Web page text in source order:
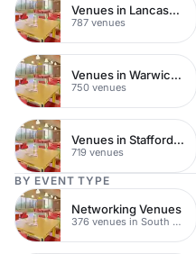
Venues in Lancashire
787 venues
Venues in Warwickshire
750 venues
Venues in Staffordshire
719 venues
BY EVENT TYPE
Networking Venues
376 venues in South London